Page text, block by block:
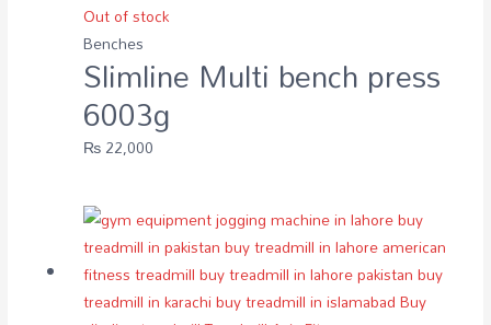
Out of stock
Benches
Slimline Multi bench press
6003g
₨22,000